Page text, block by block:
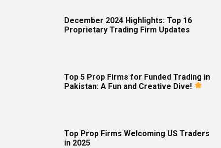
December 2024 Highlights: Top 16
Proprietary Trading Firm Updates
Top 5 Prop Firms for Funded Trading in
Pakistan: A Fun and Creative Dive!
Top Prop Firms Welcoming US Traders
in 2025